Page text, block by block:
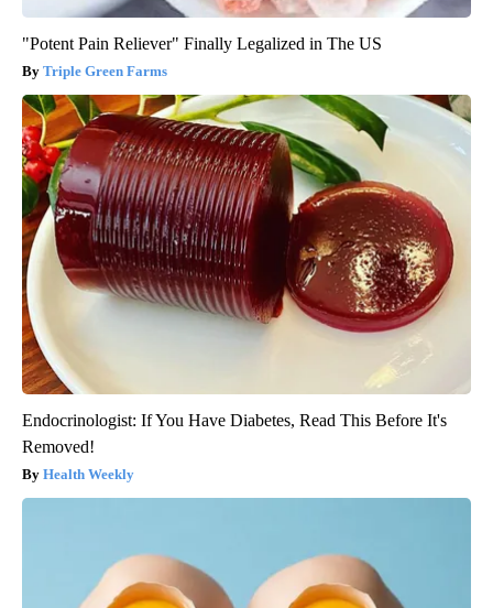
"Potent Pain Reliever" Finally Legalized in The US
Triple Green Farms
Endocrinologist: If You Have Diabetes, Read This Before It's
Removed!
Health Weekly